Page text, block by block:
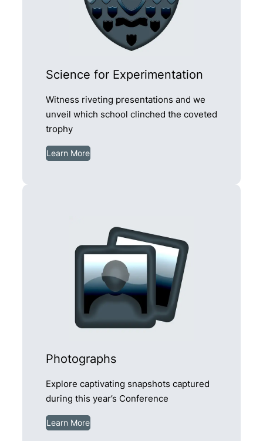
Science for Experimentation
Witness riveting presentations and we
unveil which school clinched the coveted
trophy
Learn More
Photographs
Explore captivating snapshots captured
during this year’s Conference
Learn More